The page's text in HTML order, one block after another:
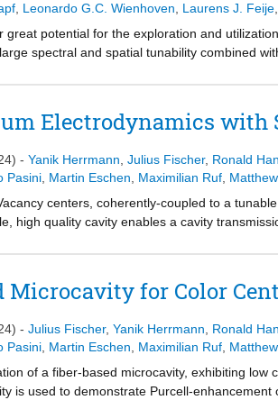
Leonardo G.C. Wienhoven Laurens J. Feije
great potential for the exploration and
spectral and spatial tunability combined
Purcell enhancement. This work
from the cavity mode. At temperatures
interface with optically active qubits.
Electrodynamics with
- Yanik Herrmann Julius Fischer, Ronald
Pasini Martin Eschen Maximilian Ruf
centers, coherently-coupled to a
high quality cavity enables a cavity
Microcavity for Color
- Julius Fischer, Yanik Herrmann Ronald
Pasini Martin Eschen Maximilian Ruf
of a fiber-based microcavity, exhibiting
is used to demonstrate Purcell-enhancement